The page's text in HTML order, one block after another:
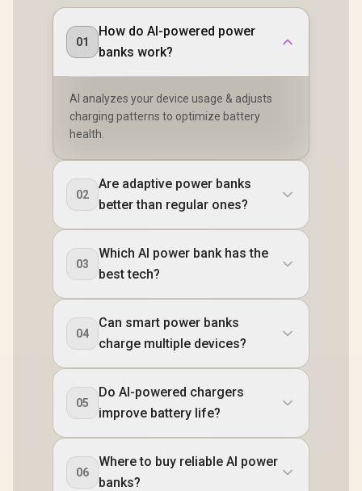
01
How do AI-powered power
banks work?
AI analyzes your device usage & adjusts
charging patterns to optimize battery
health.
02
Are adaptive power banks
better than regular ones?
03
Which AI power bank has the
best tech?
04
Can smart power banks
charge multiple devices?
05
Do AI-powered chargers
improve battery life?
06
Where to buy reliable AI power
banks?